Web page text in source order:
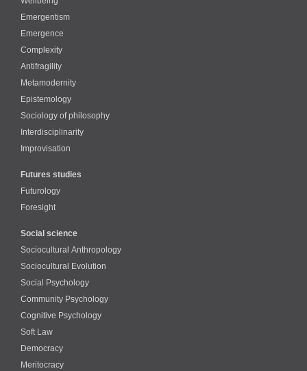
Emergentism
Emergence
Complexity
Antifragility
Metamodernity
Epistemology
Sociology of philosophy
Interdisciplinarity
Improvisation
Futures studies
Futurology
Foresight
Social science
Sociocultural Anthropology
Sociocultural Evolution
Social Psychology
Community Psychology
Cognitive Psychology
Soft Law
Democracy
Meritocracy